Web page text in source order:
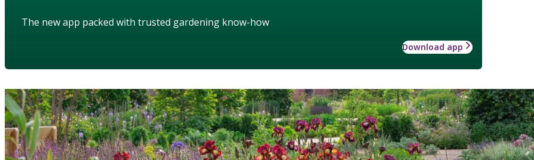
The new app packed with trusted gardening know-how
Download app